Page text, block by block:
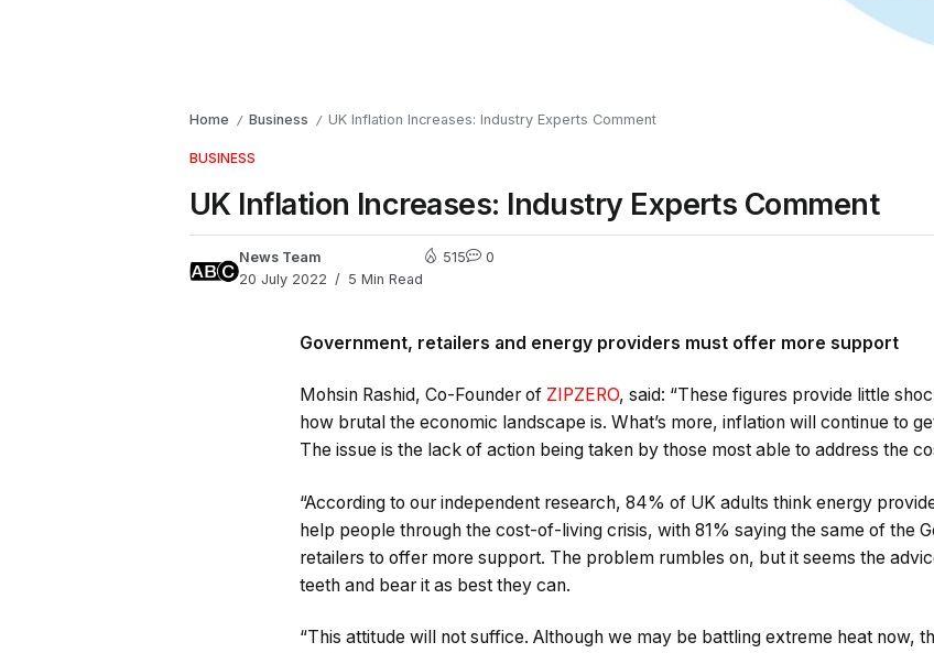
Home / Business / UK Inflation Increases: Industry Experts Comment
BUSINESS
UK Inflation Increases: Industry Experts Comment
News Team
20 July 2022
5 Min Read
515 0
Government, retailers and energy providers must offer more support
Mohsin Rashid, Co-Founder of ZIPZERO, said: “These figures provide little
how brutal the economic landscape is. What’s more, inflation will continue to
The issue is the lack of action being taken by those most able to address the
“According to our independent research, 84% of UK adults think energy
help people through the cost-of-living crisis, with 81% saying the same of the
retailers to offer more support. The problem rumbles on, but it seems the
teeth and bear it as best they can.
“This attitude will not suffice. Although we may be battling extreme heat now,